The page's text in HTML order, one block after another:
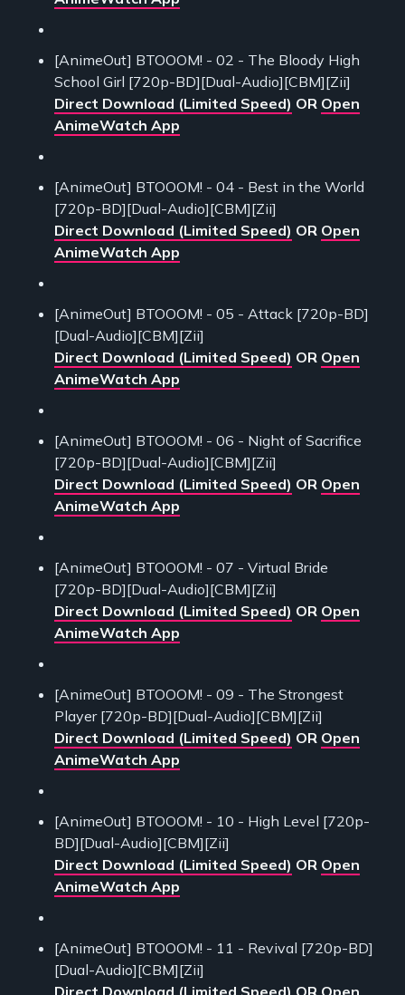
[AnimeOut] BTOOOM! - 02 - The Bloody High
School Girl [720p-BD][Dual-Audio][CBM][Zii]
Direct Download (Limited Speed) OR Open
AnimeWatch App
[AnimeOut] BTOOOM! - 04 - Best in the World
[720p-BD][Dual-Audio][CBM][Zii]
Direct Download (Limited Speed) OR Open
AnimeWatch App
[AnimeOut] BTOOOM! - 05 - Attack [720p-BD]
[Dual-Audio][CBM][Zii]
Direct Download (Limited Speed) OR Open
AnimeWatch App
[AnimeOut] BTOOOM! - 06 - Night of Sacrifice
[720p-BD][Dual-Audio][CBM][Zii]
Direct Download (Limited Speed) OR Open
AnimeWatch App
[AnimeOut] BTOOOM! - 07 - Virtual Bride
[720p-BD][Dual-Audio][CBM][Zii]
Direct Download (Limited Speed) OR Open
AnimeWatch App
[AnimeOut] BTOOOM! - 09 - The Strongest
Player [720p-BD][Dual-Audio][CBM][Zii]
Direct Download (Limited Speed) OR Open
AnimeWatch App
[AnimeOut] BTOOOM! - 10 - High Level [720p-
BD][Dual-Audio][CBM][Zii]
Direct Download (Limited Speed) OR Open
AnimeWatch App
[AnimeOut] BTOOOM! - 11 - Revival [720p-BD]
[Dual-Audio][CBM][Zii]
Direct Download (Limited Speed) OR Open